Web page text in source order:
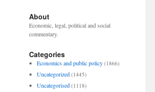
About
Economic, legal, political and social
commentary.
Categories
Economics and public policy (1866)
Uncategorized (1445)
Uncategorised (1118)